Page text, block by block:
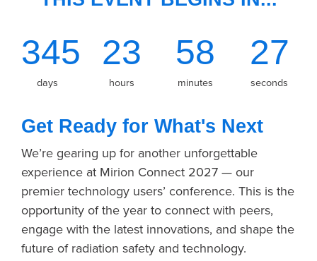
345
days
23
hours
58
minutes
27
seconds
Get Ready for What's Next
We’re gearing up for another unforgettable
experience at Mirion Connect 2027 — our
premier technology users’ conference. This is the
opportunity of the year to connect with peers,
engage with the latest innovations, and shape the
future of radiation safety and technology.